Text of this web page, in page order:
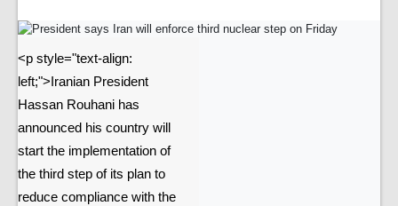
<p style="text-align:
left;">Iranian President
Hassan Rouhani has
announced his country will
start the implementation of
the third step of its plan to
reduce compliance with the